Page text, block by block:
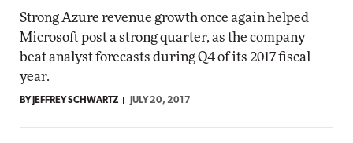
Strong Azure revenue growth once again helped
Microsoft post a strong quarter, as the company
beat analyst forecasts during Q4 of its 2017 fiscal
year.
BY JEFFREY SCHWARTZ JULY 20, 2017